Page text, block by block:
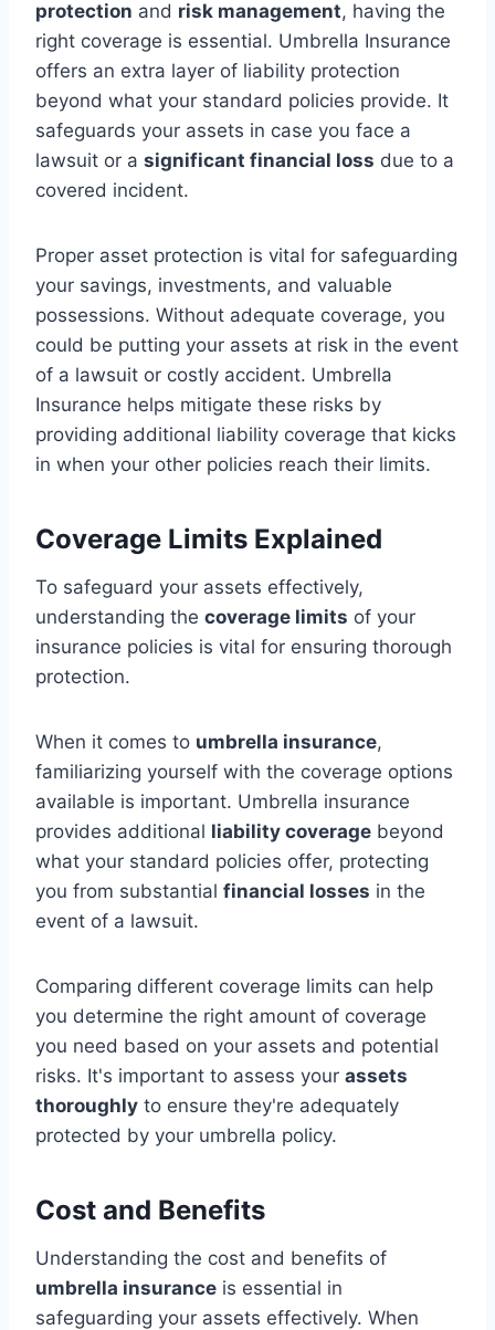
protection and risk management, having the
right coverage is essential. Umbrella Insurance
offers an extra layer of liability protection
beyond what your standard policies provide. It
safeguards your assets in case you face a
lawsuit or a significant financial loss due to a
covered incident.
Proper asset protection is vital for safeguarding
your savings, investments, and valuable
possessions. Without adequate coverage, you
could be putting your assets at risk in the event
of a lawsuit or costly accident. Umbrella
Insurance helps mitigate these risks by
providing additional liability coverage that kicks
in when your other policies reach their limits.
Coverage Limits Explained
To safeguard your assets effectively,
understanding the coverage limits of your
insurance policies is vital for ensuring thorough
protection.
When it comes to umbrella insurance,
familiarizing yourself with the coverage options
available is important. Umbrella insurance
provides additional liability coverage beyond
what your standard policies offer, protecting
you from substantial financial losses in the
event of a lawsuit.
Comparing different coverage limits can help
you determine the right amount of coverage
you need based on your assets and potential
risks. It's important to assess your assets
thoroughly to ensure they're adequately
protected by your umbrella policy.
Cost and Benefits
Understanding the cost and benefits of
umbrella insurance is essential in
safeguarding your assets effectively. When